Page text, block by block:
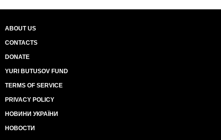
ABOUT US
CONTACTS
DONATE
YURI BUTUSOV FUND
TERMS OF SERVICE
PRIVACY POLICY
НОВИНИ УКРАЇНИ
НОВОСТИ